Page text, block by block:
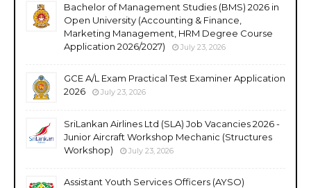
Bachelor of Management Studies (BMS) 2026 in
Open University (Accounting & Finance,
Marketing Management, HRM Degree Course
Application 2026/2027)
July 23, 2026
GCE A/L Exam Practical Test Examiner Application
2026
July 23, 2026
SriLankan Airlines Ltd (SLA) Job Vacancies 2026 -
Junior Aircraft Workshop Mechanic (Structures
Workshop)
July 23, 2026
Assistant Youth Services Officers (AYSO)